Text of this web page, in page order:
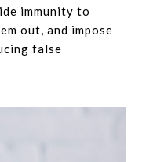
immunity to
out, and impose
false